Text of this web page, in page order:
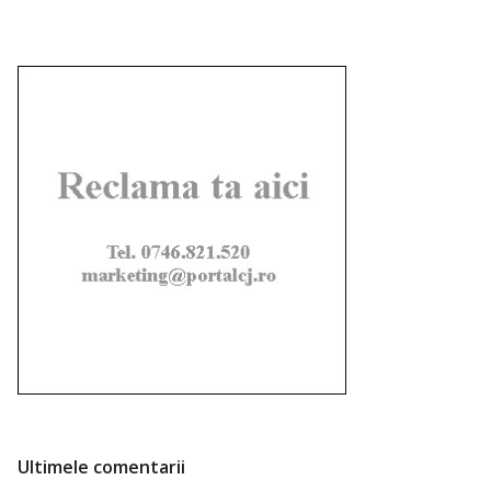
Ultimele comentarii